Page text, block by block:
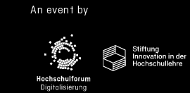
An event by